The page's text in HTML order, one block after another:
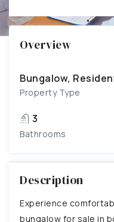
Overview
Bungalow,
Property Type
3
Bathrooms
Description
Experience
bungalow for sale in